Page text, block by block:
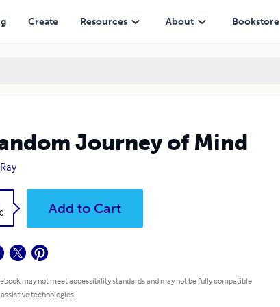
Create Resources About Bookstore
Journey of Mind
Add to Cart
may not meet accessibility standards and may not be fully compatible
technologies.